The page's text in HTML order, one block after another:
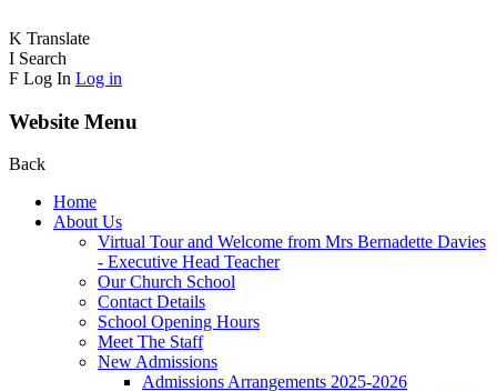
K Translate
I Search
F Log In Log in
Website Menu
Back
Home
About Us
Virtual Tour and Welcome from Mrs Bernadette Davies
- Executive Head Teacher
Our Church School
Contact Details
School Opening Hours
Meet The Staff
New Admissions
Admissions Arrangements 2025-2026